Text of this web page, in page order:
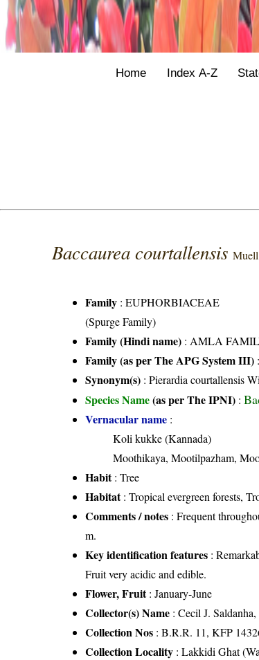
Home Index A-Z
Baccaurea courtallensis
Family :EUPHORBIACEAE
(Spurge Family)
Family (Hindi name) : AMLA
Family (as per The APG System III)
Synonym(s) : Pierardia courtallensis
Species Name(as per The IPNI) :
Vernacular name :
Koli kukke (Kannada)
Moothikaya, Mootilpazham,
Habit: Tree
Habitat: Tropical evergreen forests,
Comments / notes : Frequent
m.
Key identification features :
Fruit very acidic and edible.
Flower, Fruit: January-June
Collector(s) Name : Cecil J.
Collection Nos : B.R.R. 11, KFP
Collection Locality : Lakkidi Ghat